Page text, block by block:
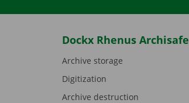
Dockx Rhenus Archisafe
Archive storage
Digitization
Archive destruction